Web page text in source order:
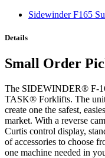
Sidewinder F165
Details
Small Order
The SIDEWINDER® F-
TASK® Forklifts. The unit
create one the safest,
market. With a reverse
Curtis control display,
of accessories to choose
one machine needed in